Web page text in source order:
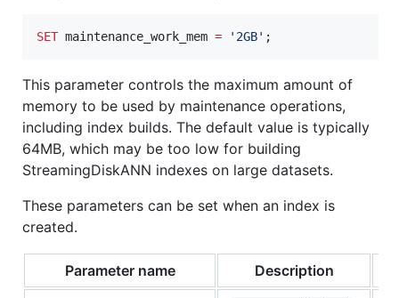
SET maintenance_work_mem = ' 2GB' ;
This parameter controls the maximum amount of
memory to be used by maintenance operations,
including index builds. The default value is typically
64MB, which may be too low for building
StreamingDiskANN indexes on large datasets.
These parameters can be set when an index is
created.
Parameter name Description